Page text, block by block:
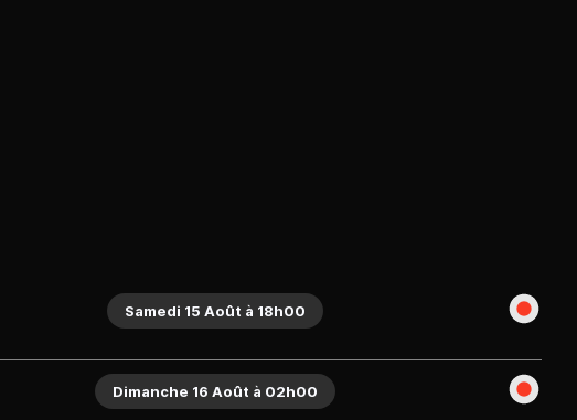
Samedi 15 Août à 18h00
Dimanche 16 Août à 02h00